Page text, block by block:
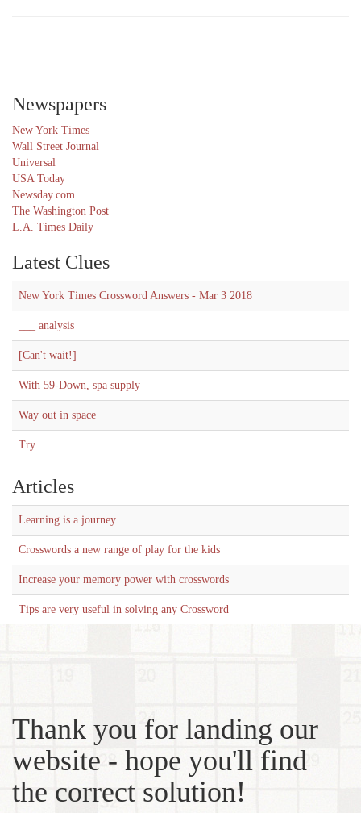
Newspapers
New York Times
Wall Street Journal
Universal
USA Today
Newsday.com
The Washington Post
L.A. Times Daily
Latest Clues
New York Times Crossword Answers - Mar 3 2018
___ analysis
[Can't wait!]
With 59-Down, spa supply
Way out in space
Try
Articles
Learning is a journey
Crosswords a new range of play for the kids
Increase your memory power with crosswords
Tips are very useful in solving any Crossword
Thank you for landing our
website - hope you'll find
the correct solution!